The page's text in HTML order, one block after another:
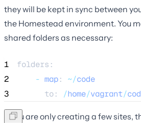
they will be kept in sync between
the Homestead environment. You
shared folders as necessary:
1
folders:
2
- map: ~/code
3
      to:
/home/vagrant/
If you are only creating a few sites,